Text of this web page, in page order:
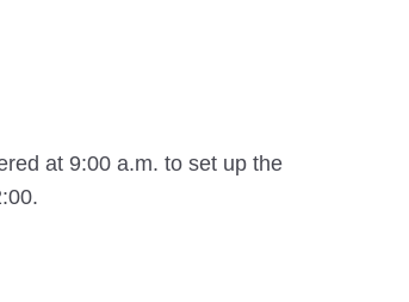
at 9:00 a.m. to set up the